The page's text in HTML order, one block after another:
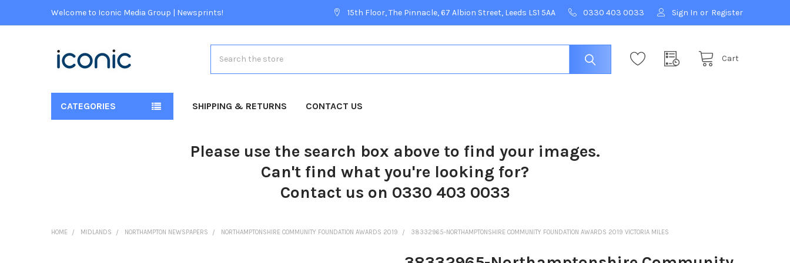
Welcome to Iconic Media Group | Newsprints! 15th Floor, The Pinnacle, 67 Albion Street, Leeds LS1 5AA 0330 403 0033 Sign In or Register
Cart
CATEGORIES SHIPPING & RETURNS CONTACT US
Please use the search box above to find your images.
Can't find what you're looking for?
Contact us on 0330 403 0033
HOME MIDLANDS NORTHAMPTON NEWSPAPERS NORTHAMPTONSHIRE COMMUNITY FOUNDATION AWARDS 2019 38332965-NORTHAMPTONSHIRE COMMUNITY FOUNDATION AWARDS 2019 VICTORIA MILES